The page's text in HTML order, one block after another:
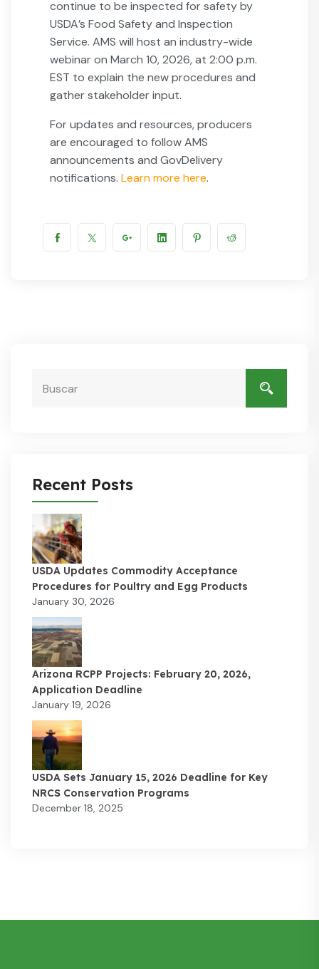
continue to be inspected for safety by
USDA’s Food Safety and Inspection
Service. AMS will host an industry-wide
webinar on March 10, 2026, at 2:00 p.m.
EST to explain the new procedures and
gather stakeholder input.
For updates and resources, producers
are encouraged to follow AMS
announcements and GovDelivery
notifications. Learn more here.
Recent Posts
USDA Updates Commodity Acceptance
Procedures for Poultry and Egg Products
January 30, 2026
Arizona RCPP Projects: February 20, 2026,
Application Deadline
January 19, 2026
USDA Sets January 15, 2026 Deadline for Key
NRCS Conservation Programs
December 18, 2025